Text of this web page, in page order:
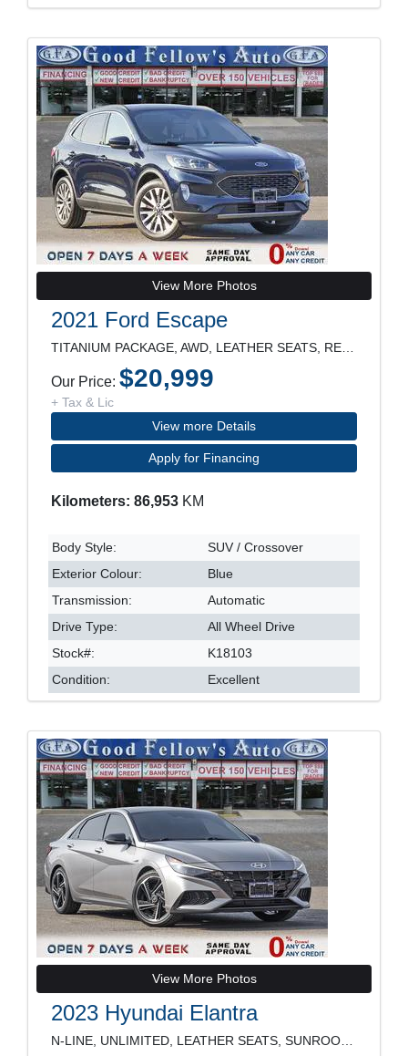
View More Photos
2021 Ford Escape
Our Price: $20,999
+ Tax & Lic
View more Details
Apply for Financing
Kilometers: 86,953 KM
Body Style:
SUV / Crossover
Exterior Colour:
Blue
Transmission:
Automatic
Drive Type:
All Wheel Drive
Stock#:
K18103
Condition:
Excellent
View More Photos
2023 Hyundai Elantra